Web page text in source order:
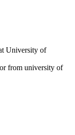
University of
from university of